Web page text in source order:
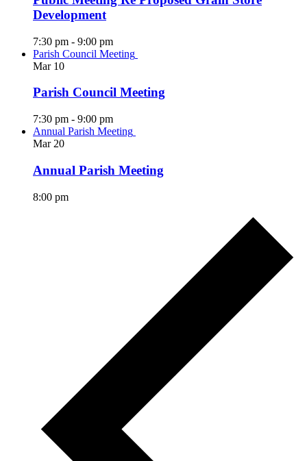
Development
7:30 pm - 9:00 pm
Parish Council Meeting
Mar 10
Parish Council Meeting
7:30 pm - 9:00 pm
Annual Parish Meeting
Mar 20
Annual Parish Meeting
8:00 pm